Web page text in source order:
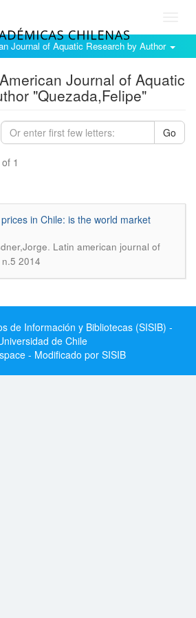
Journal of Aquatic Research by Author
Journal of Aquatic
"Quezada,Felipe"
Go
1
in Chile: is the world market
. Latin american journal of
2014
de Información y Bibliotecas (SISIB) -
de Chile
- Modificado por SISIB